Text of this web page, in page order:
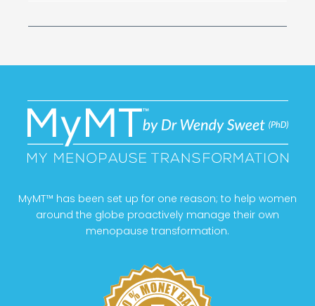
MyMT™ has been set up for one reason; to help women
around the globe proactively manage their own
menopause transformation.